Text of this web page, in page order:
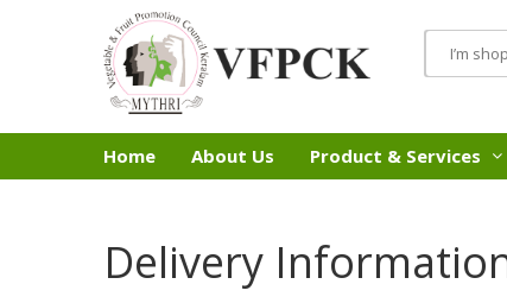
Home About Us Product & Services
Delivery